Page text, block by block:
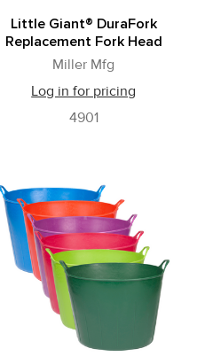
Little Giant® DuraFork
Replacement Fork Head
Miller Mfg
Log in for pricing
4901